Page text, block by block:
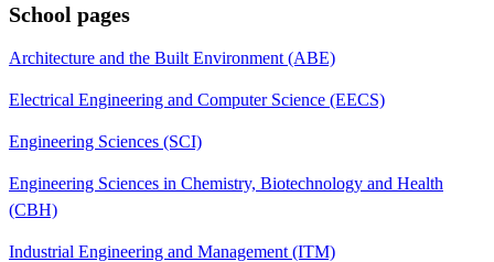
School pages
Architecture and the Built Environment (ABE)
Electrical Engineering and Computer Science (EECS)
Engineering Sciences (SCI)
Engineering Sciences in Chemistry, Biotechnology and Health
(CBH)
Industrial Engineering and Management (ITM)